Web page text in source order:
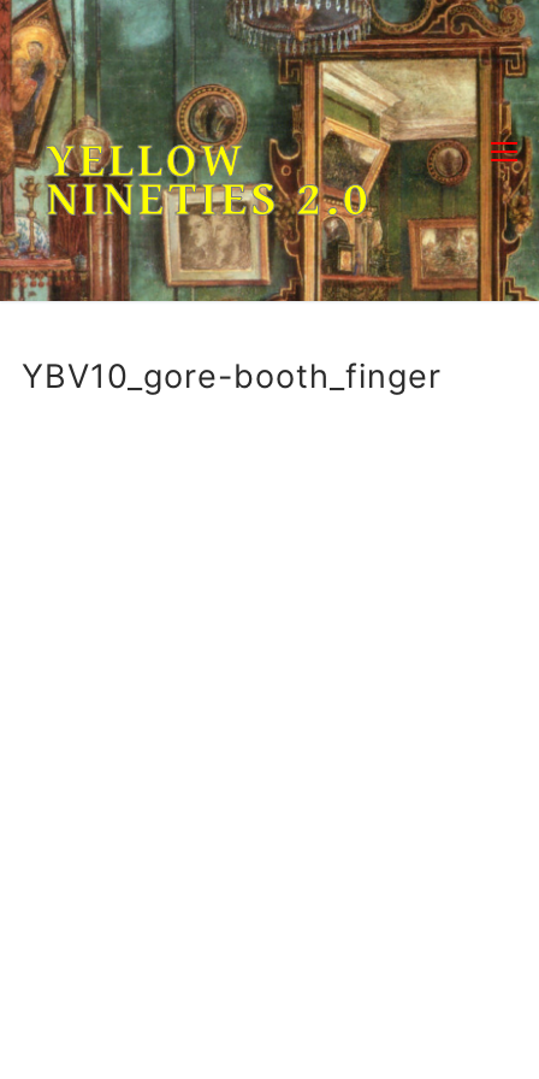
Skip
to
content
YELLOW
NINETIES 2.0
YBV10_gore-booth_finger